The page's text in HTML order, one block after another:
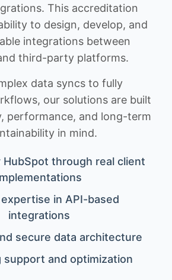
This accreditation
to design, develop, and
integrations between
third-party platforms.
data syncs to fully
our solutions are built
performance, and long-term
in mind.
through real client
in API-based
integrations
secure data architecture
support and optimization